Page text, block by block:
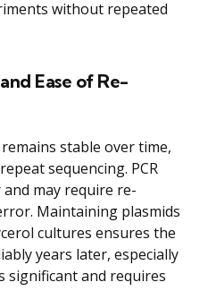
without repeated
Ease of Re-
stable over time,
sequencing. PCR
may require re-
Maintaining plasmids
cultures ensures the
years later, especially
significant and requires